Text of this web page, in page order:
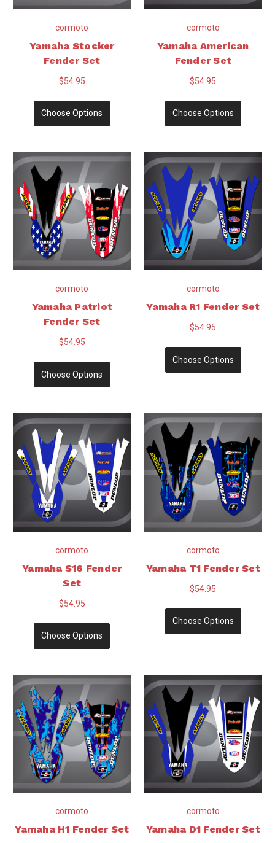
cormoto
Yamaha Stocker
Fender Set
$54.95
Choose Options
cormoto
Yamaha American
Fender Set
$54.95
Choose Options
cormoto
Yamaha Patriot
Fender Set
$54.95
Choose Options
cormoto
Yamaha R1 Fender Set
$54.95
Choose Options
cormoto
Yamaha S16 Fender
Set
$54.95
Choose Options
cormoto
Yamaha T1 Fender Set
$54.95
Choose Options
cormoto
Yamaha H1 Fender Set
cormoto
Yamaha D1 Fender Set